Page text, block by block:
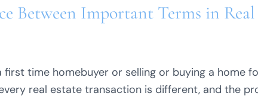
Between Important Terms in Real
first time homebuyer or selling or buying a home
real estate transaction is different, and the